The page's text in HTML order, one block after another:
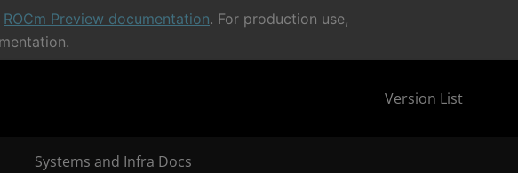
ROCm Preview documentation. For production use,
Version List
Systems and Infra Docs